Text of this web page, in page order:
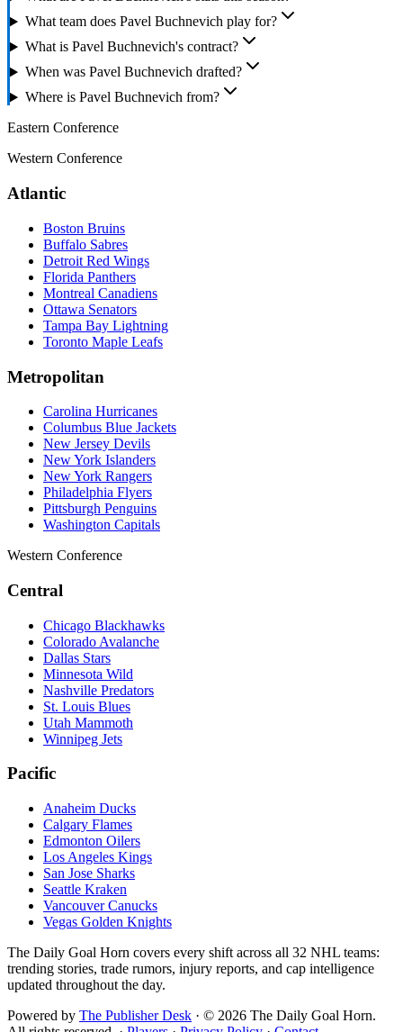
What team does Pavel Buchnevich play for?
What is Pavel Buchnevich's contract?
When was Pavel Buchnevich drafted?
Where is Pavel Buchnevich from?
Eastern Conference
Western Conference
Atlantic
Boston Bruins
Buffalo Sabres
Detroit Red Wings
Florida Panthers
Montreal Canadiens
Ottawa Senators
Tampa Bay Lightning
Toronto Maple Leafs
Metropolitan
Carolina Hurricanes
Columbus Blue Jackets
New Jersey Devils
New York Islanders
New York Rangers
Philadelphia Flyers
Pittsburgh Penguins
Washington Capitals
Western Conference
Central
Chicago Blackhawks
Colorado Avalanche
Dallas Stars
Minnesota Wild
Nashville Predators
St. Louis Blues
Utah Mammoth
Winnipeg Jets
Pacific
Anaheim Ducks
Calgary Flames
Edmonton Oilers
Los Angeles Kings
San Jose Sharks
Seattle Kraken
Vancouver Canucks
Vegas Golden Knights
The Daily Goal Horn covers every shift across all 32 NHL teams:
trending stories, trade rumors, injury reports, and cap intelligence
updated throughout the day.
Powered by The Publisher Desk · © 2026 The Daily Goal Horn.